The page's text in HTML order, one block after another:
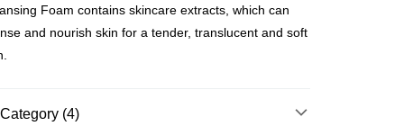
5working days after dispatch
Foam contains skincare extracts, which can
and nourish skin for a tender, translucent and soft
(4)